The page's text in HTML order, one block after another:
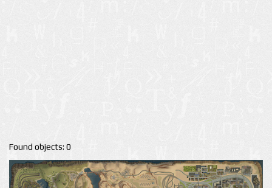
Found objects: 0